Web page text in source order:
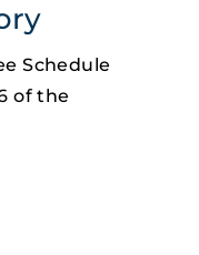
Schedule
of the